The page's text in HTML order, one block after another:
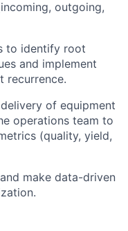
outgoing,
to identify root
and implement
recurrence.
of equipment
operations team to
(quality, yield,
make data-driven